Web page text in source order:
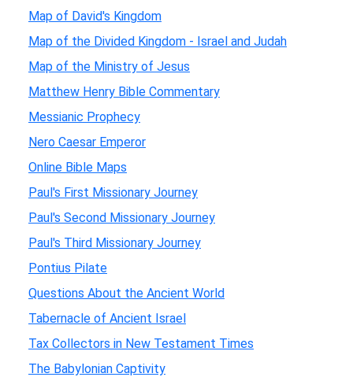
Map of David's Kingdom
Map of the Divided Kingdom - Israel and Judah
Map of the Ministry of Jesus
Matthew Henry Bible Commentary
Messianic Prophecy
Nero Caesar Emperor
Online Bible Maps
Paul's First Missionary Journey
Paul's Second Missionary Journey
Paul's Third Missionary Journey
Pontius Pilate
Questions About the Ancient World
Tabernacle of Ancient Israel
Tax Collectors in New Testament Times
The Babylonian Captivity